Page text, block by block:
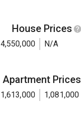
House Prices
4,550,000 N/A
Apartment Prices
1,613,000 1,081,000